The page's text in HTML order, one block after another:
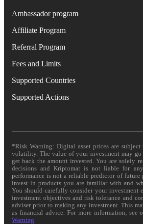
Ambassador program
Affiliate Program
Referral Program
Fees and Limits
Supported Countries
Supported Actions
*Risk Warning: Digital asset prices are
volatility. The value of your investment may
get back the amount invested. You are solely
decisions and Kriptomat is not liable for
performance is not a reliable predictor of future
invest in products you are familiar with and
You should carefully consider your investment
investment objectives and risk tolerance and
adviser prior to making any investment. This
as financial advice. For more information, see
Warning